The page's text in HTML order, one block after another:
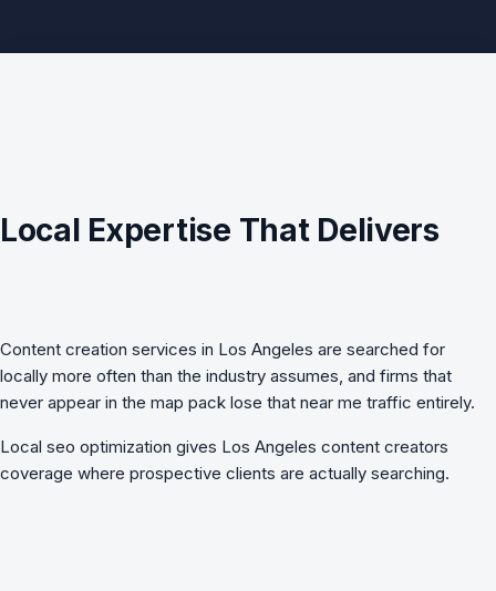
Local Expertise That Delivers
Content creation services in Los Angeles are searched for
locally more often than the industry assumes, and firms that
never appear in the map pack lose that near me traffic entirely.
Local seo optimization gives Los Angeles content creators
coverage where prospective clients are actually searching.